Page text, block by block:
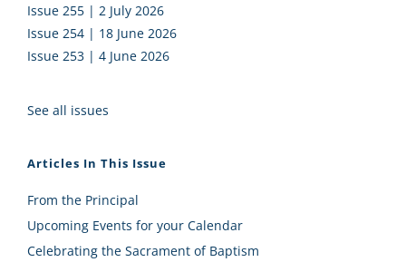
Issue 255 | 2 July 2026
Issue 254 | 18 June 2026
Issue 253 | 4 June 2026
See all issues
Articles In This Issue
From the Principal
Upcoming Events for your Calendar
Celebrating the Sacrament of Baptism